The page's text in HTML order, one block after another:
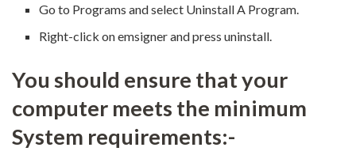
Go to Programs and select Uninstall A Program.
Right-click on emsigner and press uninstall.
You should ensure that your
computer meets the minimum
System requirements:-